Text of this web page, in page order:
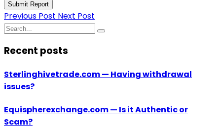
Submit Report
Previous Post Next Post
Recent posts
Sterlinghivetrade.com — Having withdrawal
issues?
Equispherexchange.com — Is it Authentic or
Scam?